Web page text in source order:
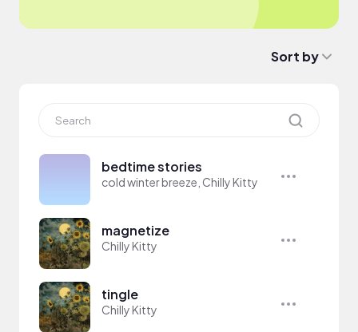
Sort by
bedtime stories
cold winter breeze, Chilly Kitty
magnetize
Chilly Kitty
tingle
Chilly Kitty